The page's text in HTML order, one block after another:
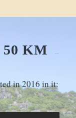
KM
in 2016 in it: